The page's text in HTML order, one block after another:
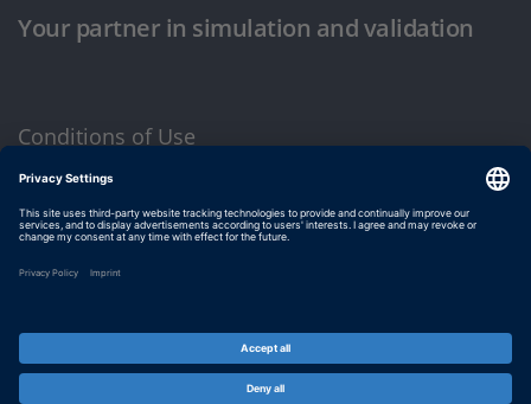
Your partner in simulation and validation
Conditions of Use
Privacy Policy
Imprint & General Terms and Conditions